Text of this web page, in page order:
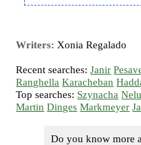
Writers: Xonia Regalado
Recent searches:Janir
Ranghella Karacheban
Top searches: Szynacha
Martin Dinges Markmeyer
Do you know more